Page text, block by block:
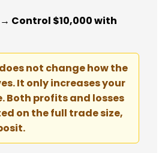
→ Control $10,000 with
not change how the
It only increases your
Both profits and losses
on the full trade size,